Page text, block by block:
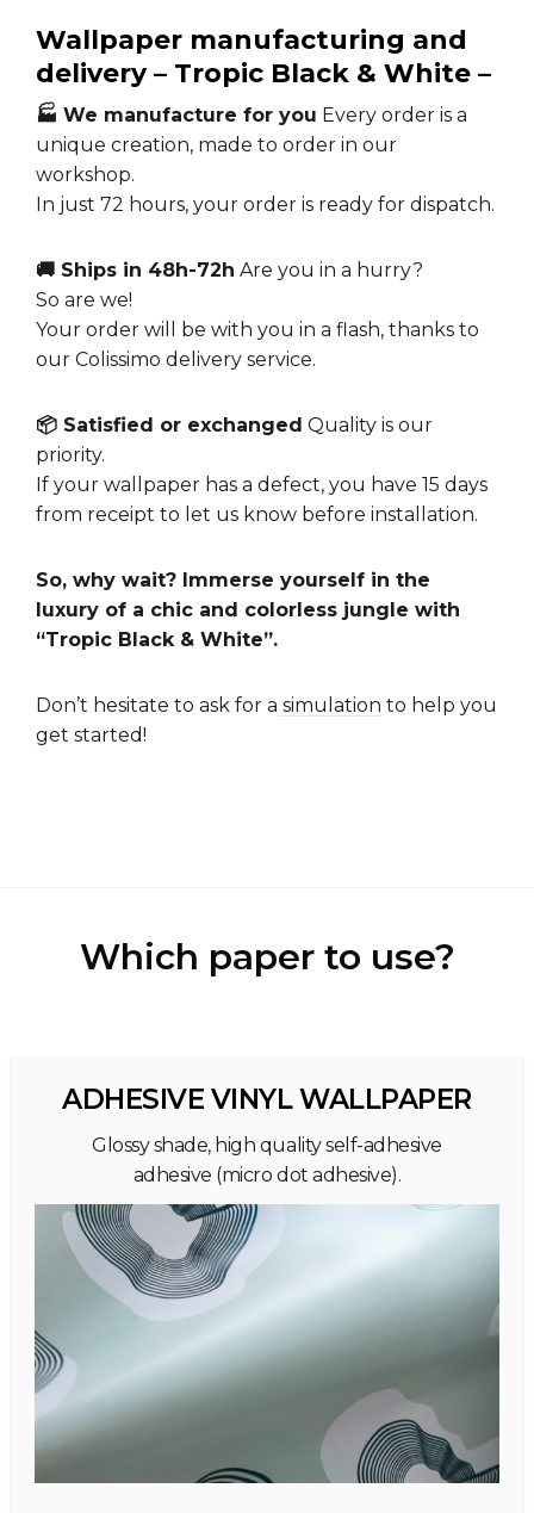
Wallpaper manufacturing and
delivery – Tropic Black & White –
🏭 We manufacture for you Every order is a
unique creation, made to order in our
workshop.
In just 72 hours, your order is ready for dispatch.
🚚 Ships in 48h-72h Are you in a hurry?
So are we!
Your order will be with you in a flash, thanks to
our Colissimo delivery service.
📦 Satisfied or exchanged Quality is our
priority.
If your wallpaper has a defect, you have 15 days
from receipt to let us know before installation.
So, why wait? Immerse yourself in the
luxury of a chic and colorless jungle with
“Tropic Black & White”.
Don’t hesitate to ask for a simulation to help you
get started!
Which paper to use?
ADHESIVE VINYL WALLPAPER
Glossy shade, high quality self-adhesive
adhesive (micro dot adhesive).